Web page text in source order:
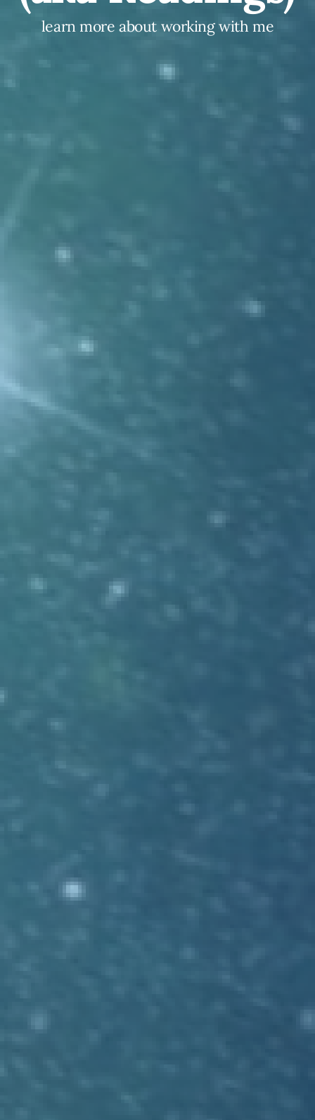
learn more about working with me